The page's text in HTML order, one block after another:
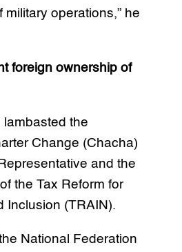
military operations,” he
foreign ownership of
the
Change (Chacha)
and the
the Tax Reform for
Inclusion (TRAIN).
National Federation